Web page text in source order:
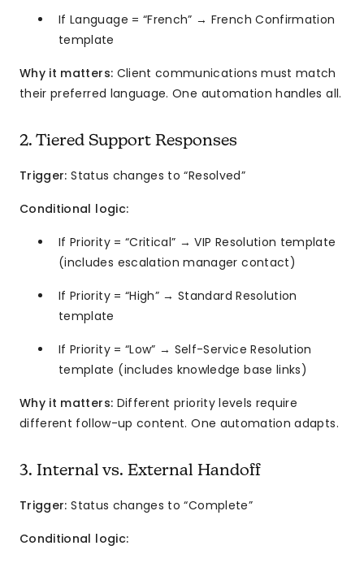
If Language = “French” → French Confirmation
template
Why it matters: Client communications must match
their preferred language. One automation handles all.
2. Tiered Support Responses
Trigger: Status changes to “Resolved”
Conditional logic:
If Priority = “Critical” → VIP Resolution template
(includes escalation manager contact)
If Priority = “High” → Standard Resolution
template
If Priority = “Low” → Self-Service Resolution
template (includes knowledge base links)
Why it matters: Different priority levels require
different follow-up content. One automation adapts.
3. Internal vs. External Handoff
Trigger: Status changes to “Complete”
Conditional logic: